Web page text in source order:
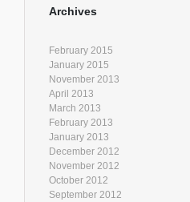
Archives
February 2015
January 2015
November 2013
April 2013
March 2013
February 2013
January 2013
December 2012
November 2012
October 2012
September 2012